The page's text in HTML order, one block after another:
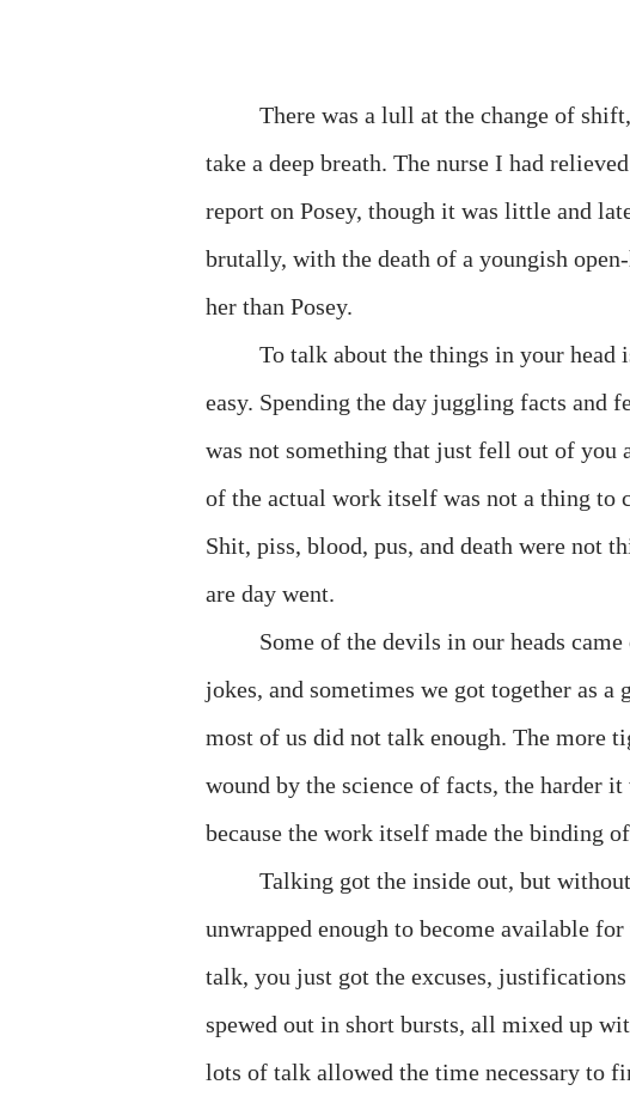
There was a lull at the change of
take a deep breath. The nurse I had
report on Posey, though it was little and
brutally, with the death of a youngish
her than Posey.
To talk about the things in your head
easy. Spending the day juggling facts and
was not something that just fell out of you
of the actual work itself was not a thing to
Shit, piss, blood, pus, and death were not
are day went.
Some of the devils in our heads
jokes, and sometimes we got together as
most of us did not talk enough. The more
wound by the science of facts, the harder
because the work itself made the binding
Talking got the inside out, but
unwrapped enough to become available
talk, you just got the excuses,
spewed out in short bursts, all mixed up
lots of talk allowed the time necessary to